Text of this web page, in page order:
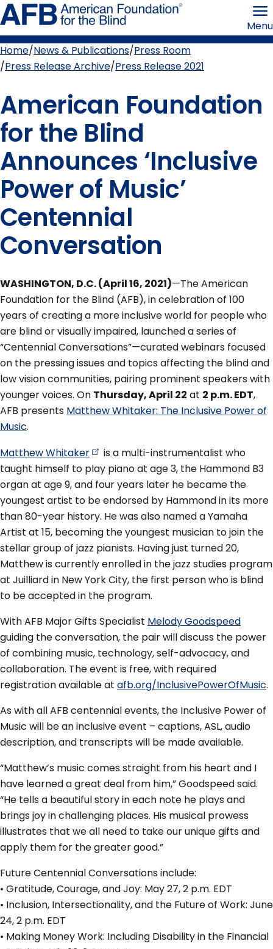
Skip
to
page
content the
Blind
Menu
Breadcrumb
Home News & Publications Press Room
Press Release Archive Press Release 2021
American Foundation
for the Blind
Announces ‘Inclusive
Power of Music’
Centennial
Conversation
WASHINGTON, D.C. (April 16, 2021)—The American
Foundation for the Blind (AFB), in celebration of 100
years of creating a more inclusive world for people who
are blind or visually impaired, launched a series of
“Centennial Conversations”—curated webinars focused
on the pressing issues and topics affecting the blind and
low vision communities, pairing prominent speakers with
younger voices. On Thursday, April 22 at 2 p.m. EDT,
AFB presents Matthew Whitaker: The Inclusive Power of
Music.
MatthewWhitaker
is a multi-instrumentalist who
taught himself to play piano at age 3, the Hammond B3
organ at age 9, and four years later he became the
youngest artist to be endorsed by Hammond in its more
than 80-year history. He was also named a Yamaha
Artist at 15, becoming the youngest musician to join the
stellar group of jazz pianists. Having just turned 20,
Matthew is currently enrolled in the jazz studies program
at Juilliard in New York City, the first person who is blind
to be accepted in the program.
With AFB Major Gifts Specialist Melody Goodspeed
guiding the conversation, the pair will discuss the power
of combining music, technology, self-advocacy, and
collaboration. The event is free, with required
registration available at afb.org/InclusivePowerOfMusic.
As with all AFB centennial events, the Inclusive Power of
Music will be an inclusive event – captions, ASL, audio
description, and transcripts will be made available.
“Matthew’s music comes straight from his heart and I
have learned a great deal from him,” Goodspeed said.
“He tells a beautiful story in each note he plays and
brings joy in challenging places. His musical prowess
illustrates that we all need to take our unique gifts and
apply them for the greater good.”
Future Centennial Conversations include:
• Gratitude, Courage, and Joy: May 27, 2 p.m. EDT
• Inclusion, Intersectionality, and the Future of Work: June
24, 2 p.m. EDT
• Making Money Work: Including Disability in the Financial